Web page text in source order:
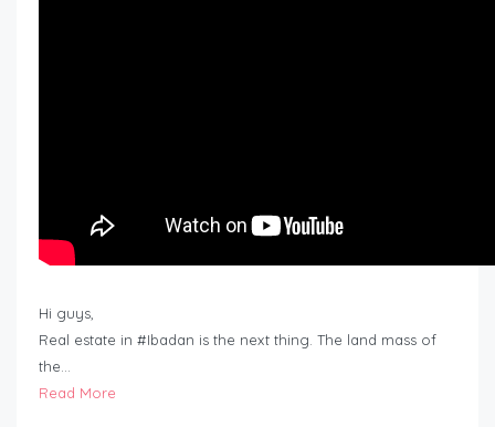
Hi guys,
Real estate in #Ibadan is the next thing. The land mass of
the…
Read More